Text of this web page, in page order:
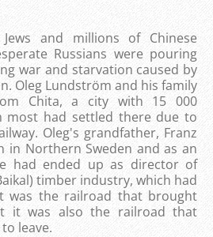
and millions of Chinese
Russians were pouring
war and starvation caused by
Oleg Lundström and his family
Chita, a city with 15 000
most had settled there due to
Oleg's grandfather, Franz
in Northern Sweden and as an
had ended up as director of
timber industry, which had
was the railroad that brought
it was also the railroad that
leave.